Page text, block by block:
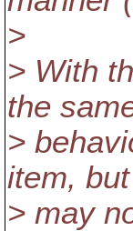
>
> With
the
>
item,
> may